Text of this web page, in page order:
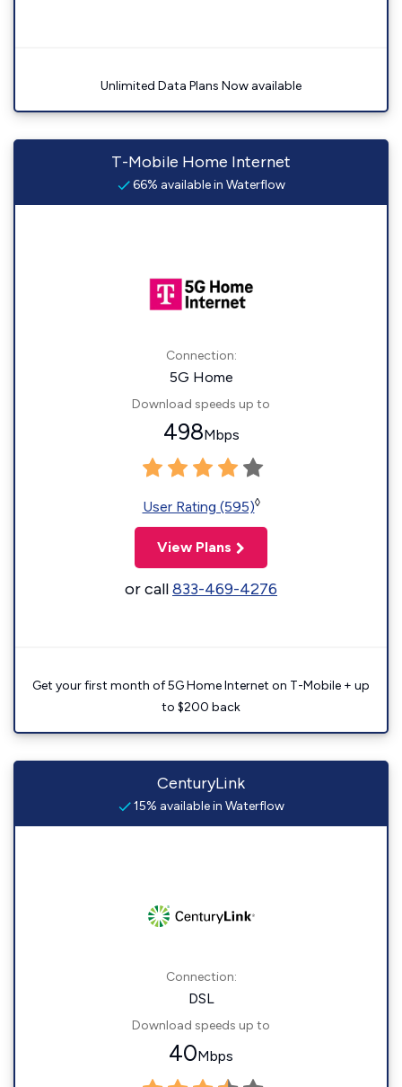
Unlimited Data Plans Now available
T-Mobile Home Internet
66% available in Waterflow
Connection:
5G Home
Download speeds up to
498Mbps
User Rating (595)◊
View Plans
or call833-469-4276
Get your first month of 5G Home Internet on T-Mobile + up
to $200 back
CenturyLink
15% available in Waterflow
Connection:
DSL
Download speeds up to
40Mbps